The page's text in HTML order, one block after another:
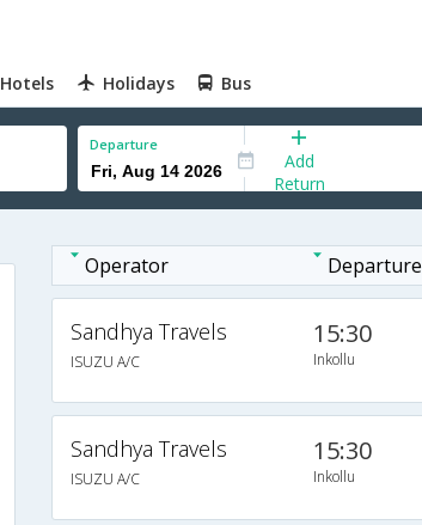
Hotels Holidays Bus
Departure
Add
Return
Operator Departure
Sandhya Travels
ISUZU A/C
15:30
Inkollu
Sandhya Travels
ISUZU A/C
15:30
Inkollu